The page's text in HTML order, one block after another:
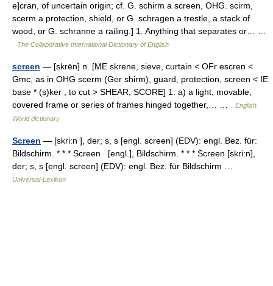
e]cran, of uncertain origin; cf. G. schirm a screen, OHG. scirm,
scerm a protection, shield, or G. schragen a trestle, a stack of
wood, or G. schranne a railing.] 1. Anything that separates or… …
The Collaborative International Dictionary of English
screen — [skrēn] n. [ME skrene, sieve, curtain < OFr escren <
Gmc, as in OHG scerm (Ger shirm), guard, protection, screen < IE
base * (s)ker , to cut > SHEAR, SCORE] 1. a) a light, movable,
covered frame or series of frames hinged together,… …
English
World dictionary
Screen — [skri:n ], der; s, s [engl. screen] (EDV): engl. Bez. für:
Bildschirm. * * * Screen [engl.], Bildschirm. * * * Screen [skri:n],
der; s, s [engl. screen] (EDV): engl. Bez. für Bildschirm …
Universal-Lexikon